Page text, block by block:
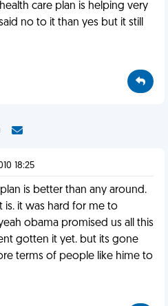
care plan is helping very
no to it than yes but it still
18:25
is better than any around.
is. it was hard for me to
obama promised us all this
gotten it yet. but its gone
terms of people like hime to